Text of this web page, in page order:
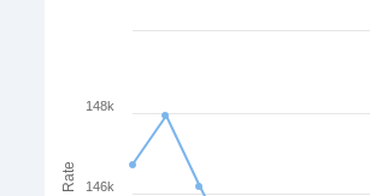
146k
148k